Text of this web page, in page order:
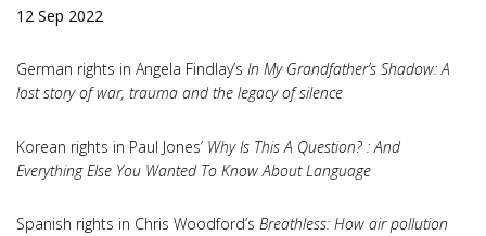
12 Sep 2022
German rights in Angela Findlay’s In My Grandfather’s Shadow: A
lost story of war, trauma and the legacy of silence
Korean rights in Paul Jones’ Why Is This A Question? : And
Everything Else You Wanted To Know About Language
Spanish rights in Chris Woodford’s Breathless: How air pollution